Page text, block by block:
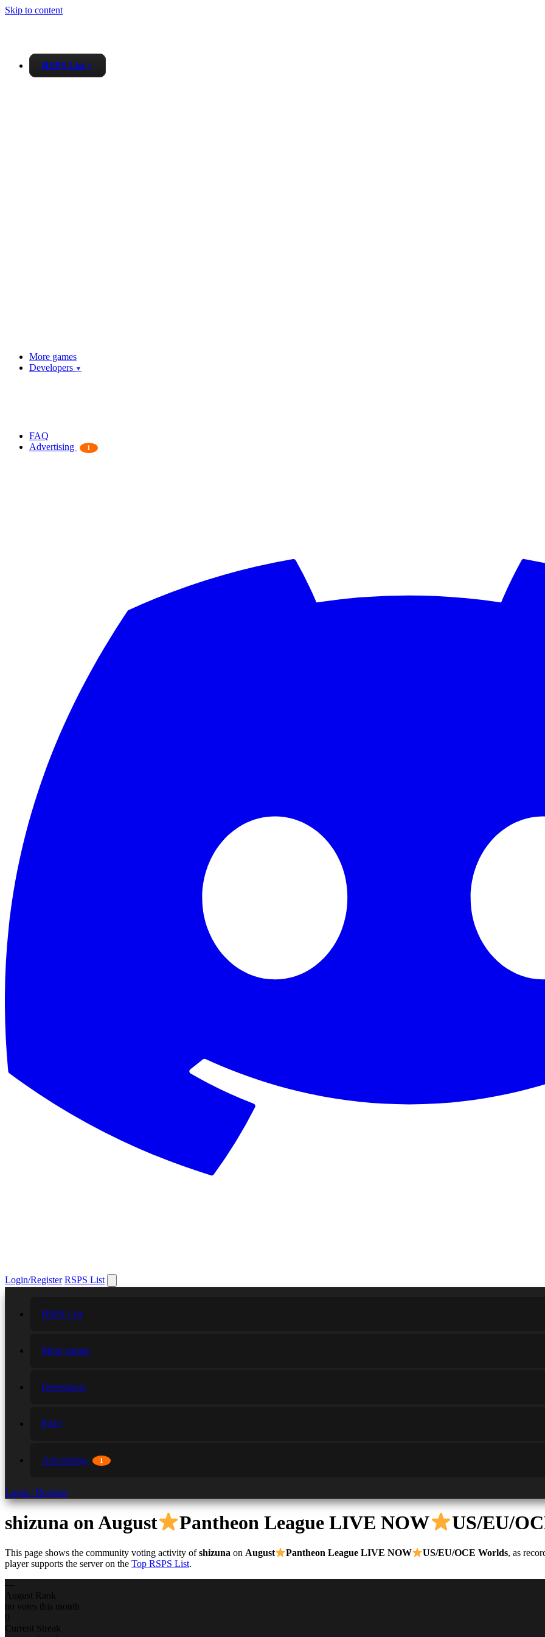
Skip to content
RSPS List ▼
More games
Developers ▼
FAQ
Advertising
1
Login/Register RSPS List
RSPS List
More games
Developers
FAQ
Advertising 1
Login / Register
shizuna on August Pantheon League LIVE NOW US/EU/
This page shows the community voting activity ofshizuna on August Pantheon League LIVE NOW US/EU/OCE Worlds, as
player supports the server on the Top RSPS List.
August Rank
no votes this month
0
Current Streak